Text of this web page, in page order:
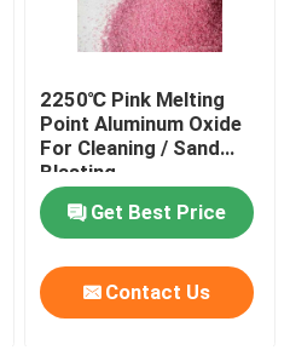
2250℃ Pink Melting
Point Aluminum Oxide
For Cleaning / Sand
Blasting
Get Best Price
Contact Us